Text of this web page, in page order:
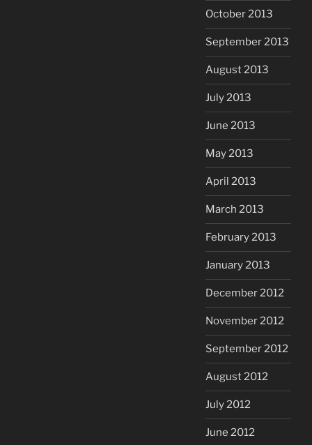
October 2013
September 2013
August 2013
July 2013
June 2013
May 2013
April 2013
March 2013
February 2013
January 2013
December 2012
November 2012
September 2012
August 2012
July 2012
June 2012